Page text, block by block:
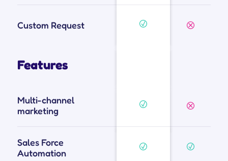
Custom Request
Features
Multi-channel
marketing
Sales Force
Automation